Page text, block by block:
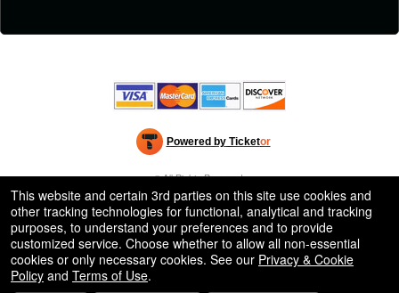
Powered by Ticketor
Efficient Night Club & Bar Ticketing Software – Easy Setup
© All Rights Reserved.
50.28.84.148
Terms of Use
This website and certain 3rd parties on this site use cookies and
other tracking technologies for functional, analytical and tracking
purposes, to understand your preferences and to provide
customized service. Choose whether to allow all non-essential
cookies or only necessary cookies. See our Privacy & Cookie
Policy and Terms of Use.